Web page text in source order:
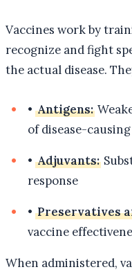
Vaccines work by
recognize and fight
the actual disease.
• Antigens:
of disease-
• Adjuvants:
response
• Preservatives
vaccine
When administered,